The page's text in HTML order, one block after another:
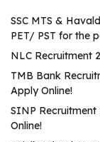
SSC MTS &
PET/ PST for the
NLC Recruitment
TMB Bank
Apply Online!
SINP Recruitment
Online!